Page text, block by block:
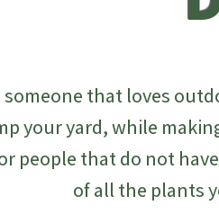
someone that loves
your yard, while
people that do not
of all the plants